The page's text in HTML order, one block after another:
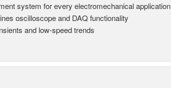
system for every electromechanical application
oscilloscope and DAQ functionality
and low-speed trends